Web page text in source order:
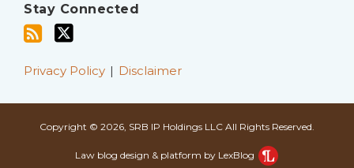
Stay Connected
this
viaPrivacy Policy Disclaimer
Copyright © 2026, SRB IP Holdings LLC All Rights Reserved.
Law blog design & platform by LexBlog